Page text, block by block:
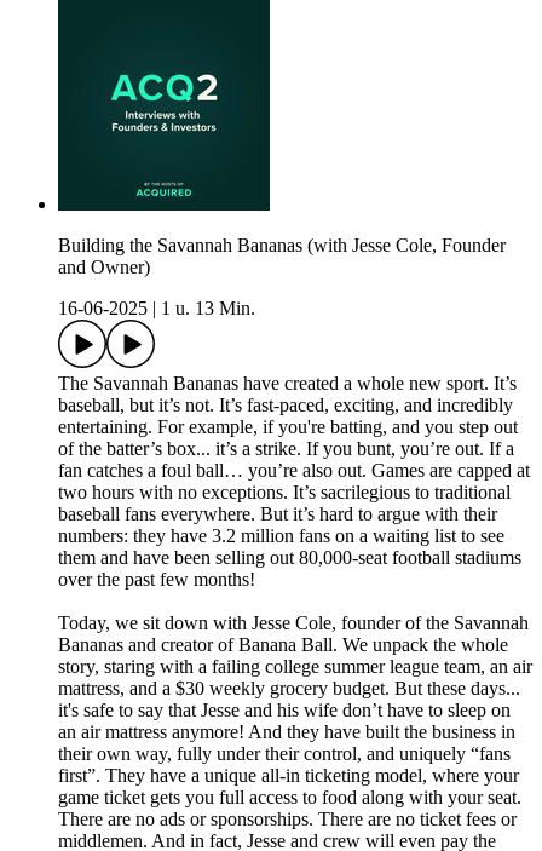
Building the Savannah Bananas (with Jesse Cole, Founder
and Owner)
16-06-2025
1 u. 13 Min.
The Savannah Bananas have created a whole new sport. It’s
baseball, but it’s not. It’s fast-paced, exciting, and incredibly
entertaining. For example, if you're batting, and you step out
of the batter’s box... it’s a strike. If you bunt, you’re out. If a
fan catches a foul ball… you’re also out. Games are capped at
two hours with no exceptions. It’s sacrilegious to traditional
baseball fans everywhere. But it’s hard to argue with their
numbers: they have 3.2 million fans on a waiting list to see
them and have been selling out 80,000-seat football stadiums
over the past few months!
Today, we sit down with Jesse Cole, founder of the Savannah
Bananas and creator of Banana Ball. We unpack the whole
story, staring with a failing college summer league team, an air
mattress, and a $30 weekly grocery budget. But these days...
it's safe to say that Jesse and his wife don’t have to sleep on
an air mattress anymore! And they have built the business in
their own way, fully under their control, and uniquely “fans
first”. They have a unique all-in ticketing model, where your
game ticket gets you full access to food along with your seat.
There are no ads or sponsorships. There are no ticket fees or
middlemen. And in fact, Jesse and crew will even pay the